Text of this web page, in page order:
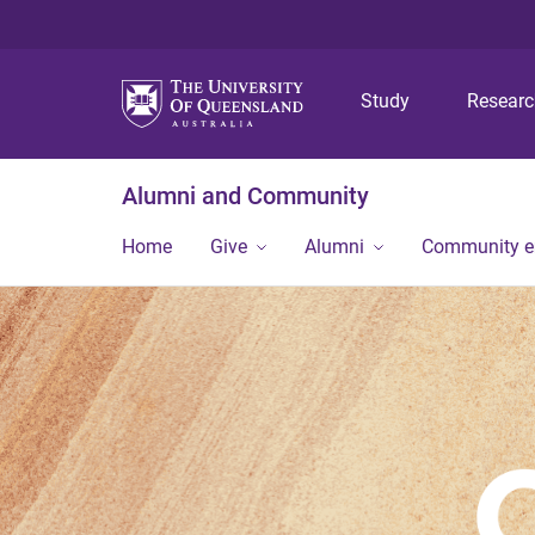
Study
Alumni and Community
Home Give Alumni Community